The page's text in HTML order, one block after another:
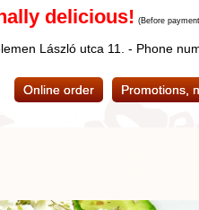
delicious! (Before
László utca 11. - Phone
Online order Promotions,